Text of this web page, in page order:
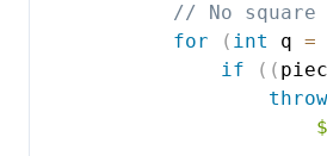
// No
for
( int q =
if
( (
throw